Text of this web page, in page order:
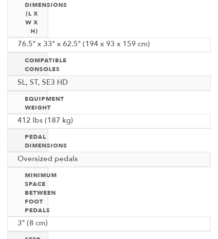
DIMENSIONS
(L X
W X
H)
76.5" x 33" x 62.5" (194 x 93 x 159 cm)
COMPATIBLE
CONSOLES
SL, ST, SE3 HD
EQUIPMENT
WEIGHT
412 lbs (187 kg)
PEDAL
DIMENSIONS
Oversized pedals
MINIMUM
SPACE
BETWEEN
FOOT
PEDALS
3" (8 cm)